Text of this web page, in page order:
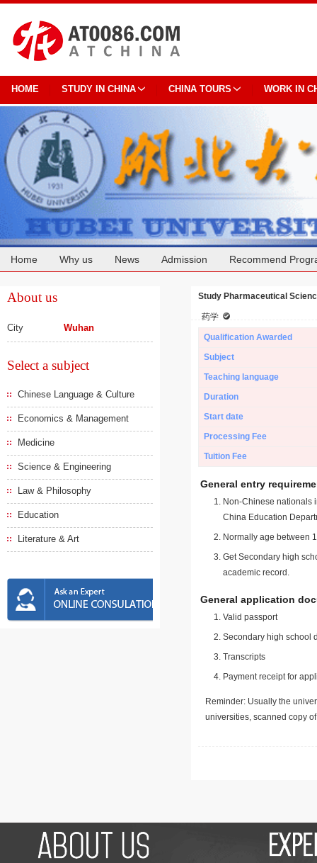
HOME STUDY IN CHINA CHINA TOURS WORK IN
Home Why us News Admission Recommend
About us
City Wuhan
Select a subject
Chinese Language & Culture
Economics & Management
Medicine
Science & Engineering
Law & Philosophy
Education
Literature & Art
Study Pharmaceutical
药学
Qualification Awarded
Subject
Teaching language
Duration
Start date
Processing Fee
Tuition Fee
General entry
Non-Chinese nationals
China Education
Normally age between
Get Secondary high
academic record.
General application
Valid passport
Secondary high school
Transcripts
Payment receipt for
Reminder: Usually the
universities, scanned copy